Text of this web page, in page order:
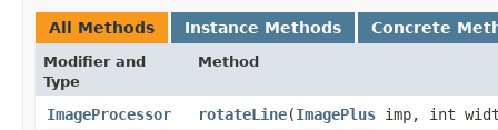
All Methods Instance Methods Concrete
Modifier and
Type
Method
ImageProcessor rotateLine​(ImagePlus imp, int